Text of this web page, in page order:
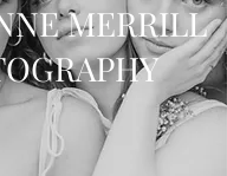
MERRILL